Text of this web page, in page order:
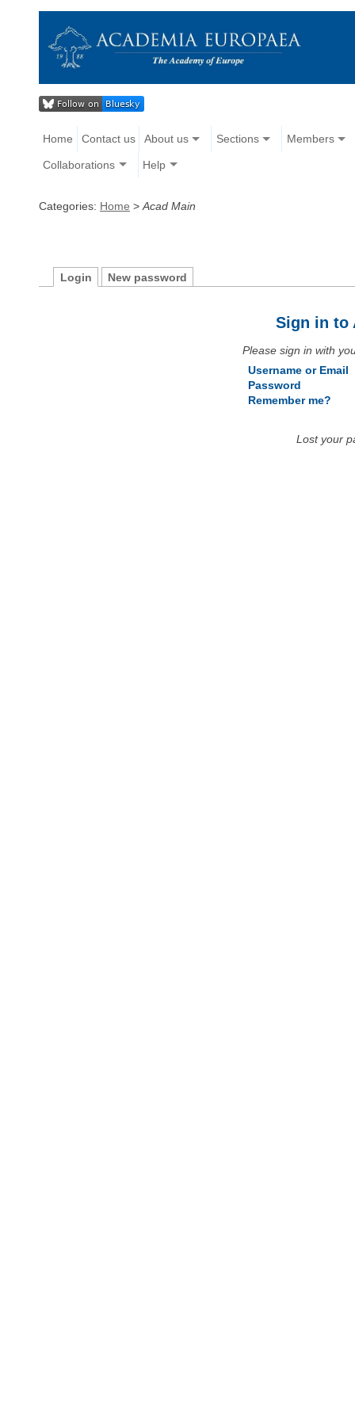
Home Contact us About us Sections Members
Collaborations Help
Categories: Home > Acad Main
Login New password
Sign in to
Please sign in with
Username or Email
Password
Remember me?
Lost your